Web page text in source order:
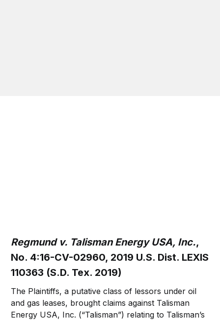
Regmund v. Talisman Energy USA, Inc.,
No. 4:16-CV-02960, 2019 U.S. Dist. LEXIS
110363 (S.D. Tex. 2019)
The Plaintiffs, a putative class of lessors under oil
and gas leases, brought claims against Talisman
Energy USA, Inc. (“Talisman”) relating to Talisman’s